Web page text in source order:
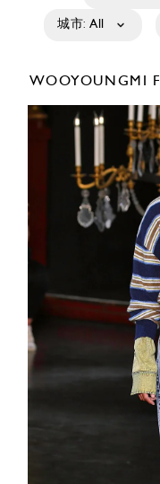
城市: All
WOOYOUNGMI